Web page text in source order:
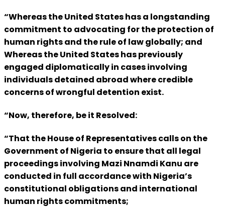
“Whereas the United States has a longstanding
commitment to advocating for the protection of
human rights and the rule of law globally; and
Whereas the United States has previously
engaged diplomatically in cases involving
individuals detained abroad where credible
concerns of wrongful detention exist.
“Now, therefore, be it Resolved:
“That the House of Representatives calls on the
Government of Nigeria to ensure that all legal
proceedings involving Mazi Nnamdi Kanu are
conducted in full accordance with Nigeria’s
constitutional obligations and international
human rights commitments;